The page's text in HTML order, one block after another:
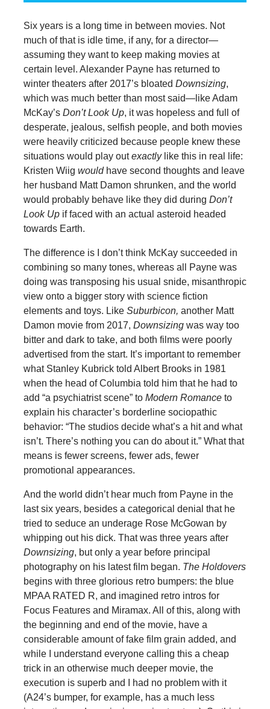
Six years is a long time in between movies. Not
much of that is idle time, if any, for a director—
assuming they want to keep making movies at
certain level. Alexander Payne has returned to
winter theaters after 2017’s bloated Downsizing,
which was much better than most said—like Adam
McKay’s Don’t Look Up, it was hopeless and full of
desperate, jealous, selfish people, and both movies
were heavily criticized because people knew these
situations would play outexactly like this in real life:
Kristen Wiig would have second thoughts and leave
her husband Matt Damon shrunken, and the world
would probably behave like they did during Don’t
Look Up if faced with an actual asteroid headed
towards Earth.
The difference is I don’t think McKay succeeded in
combining so many tones, whereas all Payne was
doing was transposing his usual snide, misanthropic
view onto a bigger story with science fiction
elements and toys. Like Suburbicon, another Matt
Damon movie from 2017, Downsizing was way too
bitter and dark to take, and both films were poorly
advertised from the start. It’s important to remember
what Stanley Kubrick told Albert Brooks in 1981
when the head of Columbia told him that he had to
add “a psychiatrist scene” to Modern Romance to
explain his character’s borderline sociopathic
behavior: “The studios decide what’s a hit and what
isn’t. There’s nothing you can do about it.” What that
means is fewer screens, fewer ads, fewer
promotional appearances.
And the world didn’t hear much from Payne in the
last six years, besides a categorical denial that he
tried to seduce an underage Rose McGowan by
whipping out his dick. That was three years after
Downsizing, but only a year before principal
photography on his latest film began. The Holdovers
begins with three glorious retro bumpers: the blue
MPAA RATED R, and imagined retro intros for
Focus Features and Miramax. All of this, along with
the beginning and end of the movie, have a
considerable amount of fake film grain added, and
while I understand everyone calling this a cheap
trick in an otherwise much deeper movie, the
execution is superb and I had no problem with it
(A24’s bumper, for example, has a much less